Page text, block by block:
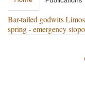
Bar-tailed godwits
spring - emergency